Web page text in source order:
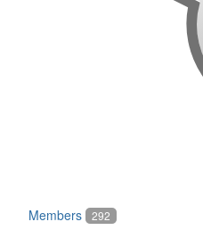
Members 292